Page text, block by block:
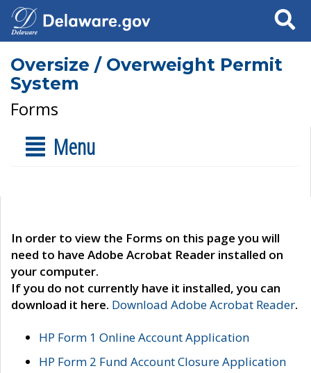
Search
Oversize / Overweight Permit
System
Forms
Menu
In order to view the Forms on this page you will
need to have Adobe Acrobat Reader installed on
your computer.
If you do not currently have it installed, you can
download it here. Download Adobe Acrobat Reader.
HP Form 1 Online Account Application
HP Form 2 Fund Account Closure Application